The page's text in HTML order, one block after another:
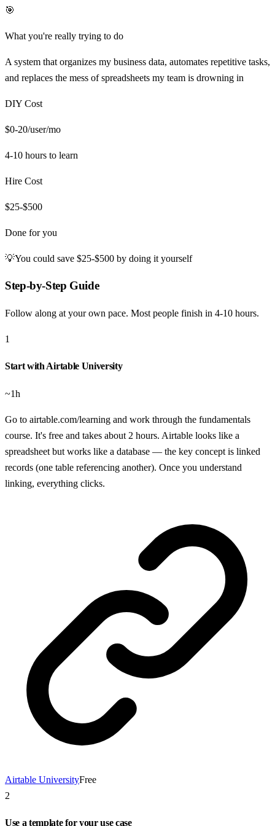
🎯
What you're really trying to do
A system that organizes my business data, automates repetitive tasks,
and replaces the mess of spreadsheets my team is drowning in
DIY Cost
$0-20/user/mo
4-10 hours to learn
Hire Cost
$25-$500
Done for you
💡You could save $25-$500 by doing it yourself
Step-by-Step Guide
Follow along at your own pace. Most people finish in 4-10 hours.
1
Start with Airtable University
~1h
Go to airtable.com/learning and work through the fundamentals
course. It's free and takes about 2 hours. Airtable looks like a
spreadsheet but works like a database — the key concept is linked
records (one table referencing another). Once you understand
linking, everything clicks.
Airtable UniversityFree
2
Use a template for your use case